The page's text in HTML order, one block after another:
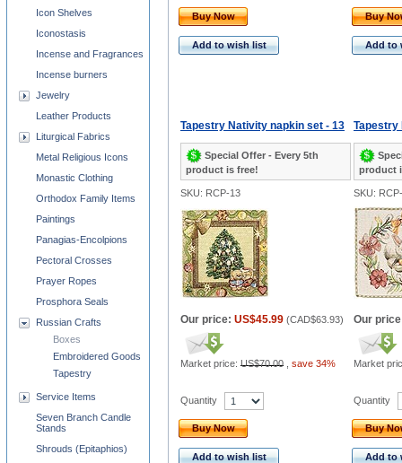
Buy Now
Add to wish list
Buy
Add to
Tapestry Nativity napkin set - 13
Special Offer - Every 5th
product is free!
Tapestry
product
SKU: RCP-13 SKU:
Our price: US$45.99 (CAD$63.93)
Market price: US$70.00 save 34%
Our
Market
Quantity
Buy Now
Add to wish list
Quantity
Buy
Add to
Icon Shelves
Iconostasis
Incense and Fragrances
Incense burners
Jewelry
Leather Products
Liturgical Fabrics
Metal Religious Icons
Monastic Clothing
Orthodox Family Items
Paintings
Panagias-Encolpions
Pectoral Crosses
Prayer Ropes
Prosphora Seals
Russian Crafts
Boxes
Embroidered Goods
Tapestry
Service Items
Seven Branch Candle
Stands
Shrouds (Epitaphios)